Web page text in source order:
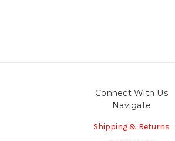
Connect With Us
Navigate
Shipping & Returns